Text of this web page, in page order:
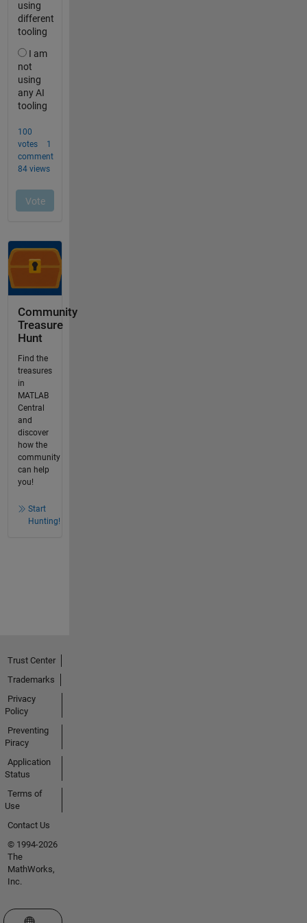
Community
Treasure
Hunt
Find the
treasures
in
MATLAB
Central
and
discover
how the
community
can help
you!
Start
Hunting!
Trust Center
Trademarks
Privacy
Policy
Preventing
Piracy
Application
Status
Terms of
Use
Contact Us
© 1994-2026
The
MathWorks,
Inc.